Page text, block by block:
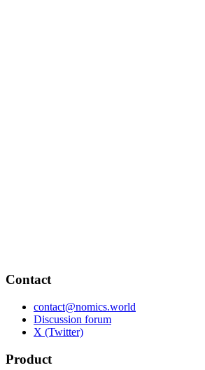
Contact
contact@nomics.world
Discussion forum
X (Twitter)
Product